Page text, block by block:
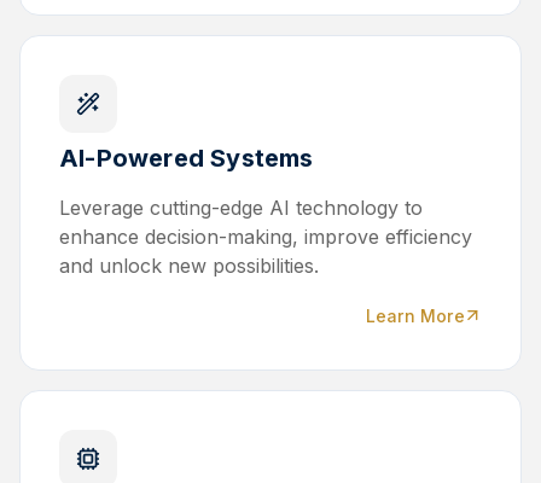
AI-Powered Systems
Leverage cutting-edge AI technology to
enhance decision-making, improve efficiency
and unlock new possibilities.
Learn More